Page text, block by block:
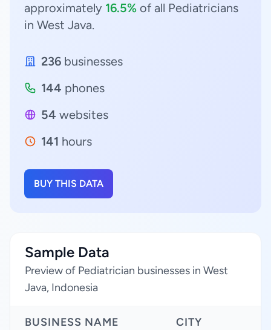
approximately 16.5% of all Pediatricians
in West Java.
236 businesses
144 phones
54 websites
141 hours
BUY THIS DATA
Sample Data
Preview of Pediatrician businesses in West
Java, Indonesia
BUSINESS NAME CITY